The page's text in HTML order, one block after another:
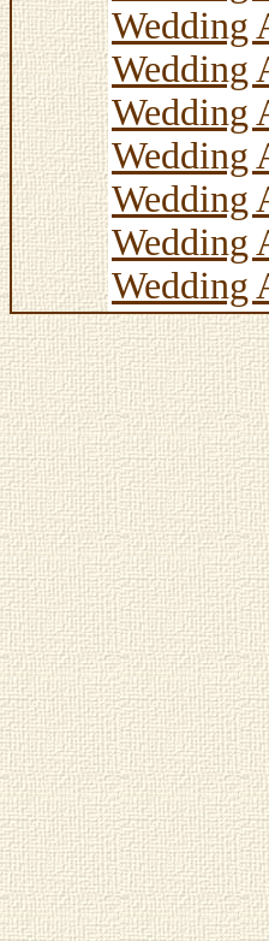
Wedding
Wedding
Wedding
Wedding
Wedding
Wedding
Wedding